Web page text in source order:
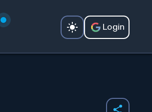
Login